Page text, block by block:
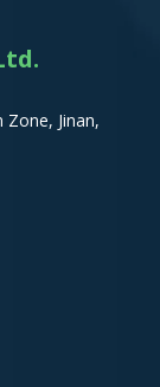
Jinan,